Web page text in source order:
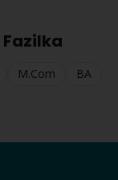
Fazilka
M.Com
BA